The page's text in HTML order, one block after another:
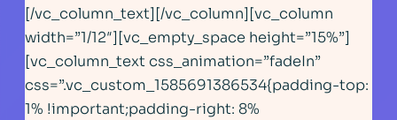
[/vc_column_text][/vc_column][vc_column
width=”1/12″][vc_empty_space height=”15%”]
[vc_column_text css_animation=”fadeIn”
css=”.vc_custom_1585691386534{padding-top:
1% !important;padding-right: 8%